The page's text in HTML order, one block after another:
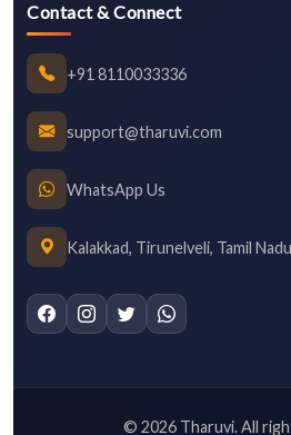
Contact & Connect
+91 8110033336
support@tharuvi.com
WhatsApp Us
Kalakkad, Tirunelveli, Tamil Nadu
© 2026Tharuvi. All